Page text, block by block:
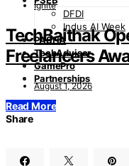
DFDI
Indus AI Week
PASHA
TechAdvisor
GamePro
Partnerships
Ignite
TechBaithak
Freelancers
August 1, 2026
Read More
Share